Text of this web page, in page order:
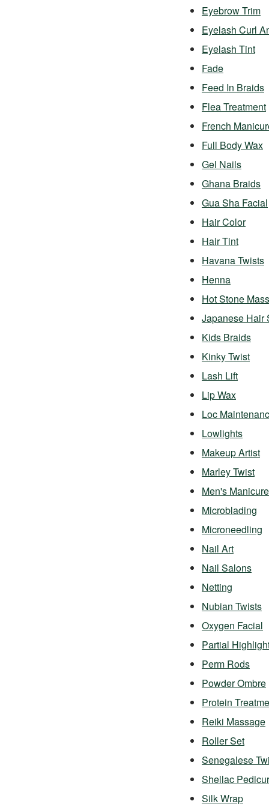
Eyebrow Trim
Eyelash Curl
Eyelash Tint
Fade
Feed In Braids
Flea Treatment
French
Full Body Wax
Gel Nails
Ghana Braids
Gua Sha Facial
Hair Color
Hair Tint
Havana Twists
Henna
Hot Stone
Japanese Hair
Kids Braids
Kinky Twist
Lash Lift
Lip Wax
Loc
Lowlights
Makeup Artist
Marley Twist
Men's Manicure
Microblading
Microneedling
Nail Art
Nail Salons
Netting
Nubian Twists
Oxygen Facial
Partial
Perm Rods
Powder Ombre
Protein
Reiki Massage
Roller Set
Senegalese
Shellac
Silk Wrap